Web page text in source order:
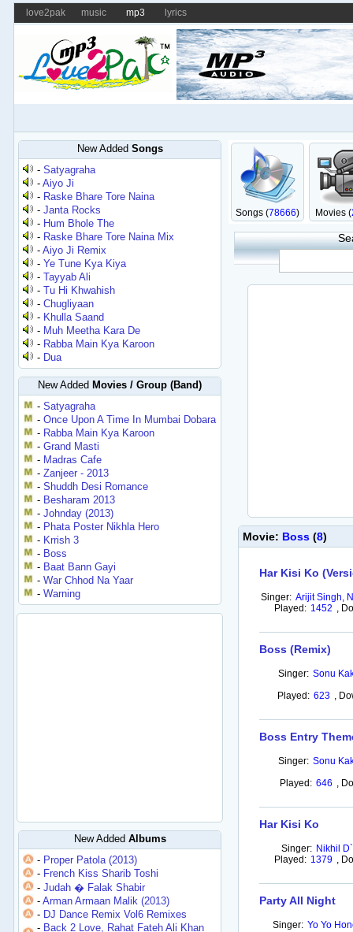
love2pak music mp3 lyrics
New Added Songs
-Satyagraha
-Aiyo Ji
- Raske Bhare Tore Naina
-Janta Rocks
- Hum Bhole The
- Raske Bhare Tore Naina Mix
-Aiyo Ji Remix
-Ye Tune Kya Kiya
-Tayyab Ali
-Tu Hi Khwahish
-Chugliyaan
- Khulla Saand
- Muh Meetha Kara De
- Rabba Main Kya Karoon
- Dua
New Added Movies / Group (Band)
-Satyagraha
-Once Upon A Time In Mumbai Dobara
- Rabba Main Kya Karoon
-Grand Masti
- Madras Cafe
-Zanjeer - 2013
-Shuddh Desi Romance
- Besharam 2013
-Johnday (2013)
- Phata Poster Nikhla Hero
- Krrish 3
- Boss
- Baat Bann Gayi
-War Chhod Na Yaar
-Warning
New Added Albums
- Proper Patola (2013)
- French Kiss Sharib Toshi
-Judah � Falak Shabir
-Arman Armaan Malik (2013)
- DJ Dance Remix Vol6 Remixes
- Back 2 Love, Rahat Fateh Ali Khan
Songs (78666) Movies (
Movie: Boss (8)
Har Kisi Ko
Singer: Arijit Singh,
Played: 1452 ,
Boss (Remix)
Singer: Sonu
Played: 623 ,
Boss Entry
Singer: Sonu
Played: 646 ,
Har Kisi Ko
Singer: Nikhil
Played: 1379 ,
Party All Night
Singer: Yo Yo